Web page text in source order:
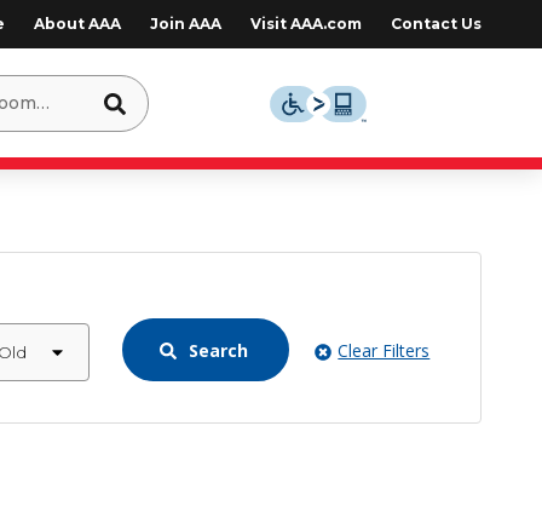
About AAA Join AAA Visit AAA.com Contact Us
Search Clear Filters